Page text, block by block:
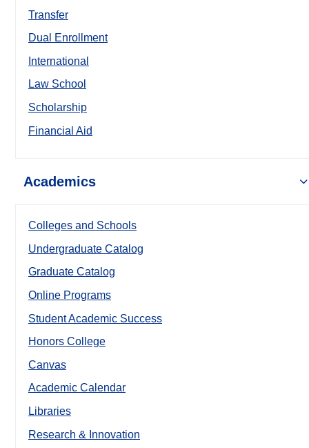
Transfer
Dual Enrollment
International
Law School
Scholarship
Financial Aid
Academics
Colleges and Schools
Undergraduate Catalog
Graduate Catalog
Online Programs
Student Academic Success
Honors College
Canvas
Academic Calendar
Libraries
Research & Innovation